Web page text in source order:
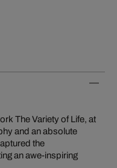
The Variety of Life, at
and an absolute
the
an awe-inspiring